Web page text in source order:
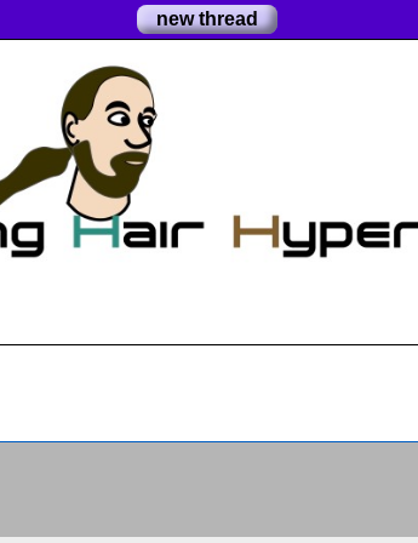
new thread